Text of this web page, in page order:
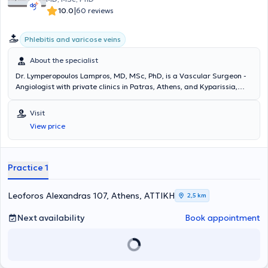
10.0|60 reviews
Phlebitis and varicose veins
About the specialist
Dr. Lymperopoulos Lampros, MD, MSc, PhD, is a Vascular Surgeon -
Angiologist with private clinics in Patras, Athens, and Kyparissia,
possesses extensive experience in the painless treatment of venous
diseases using laser technology and in the assessment of the
circulatory system through the use of Doppler and triplex
ultrasound. The clinic offers all modern techniques for veins and
Additionally, surgeries are performed for patients with kidney
Visit
View price
Practice 1
Leoforos Alexandras 107, Athens, ΑΤΤΙΚΗ 2,5 km
Next availability Book appointment